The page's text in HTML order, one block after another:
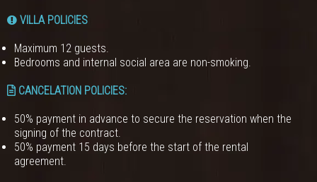
VILLA POLICIES
Maximum 12 guests.
Bedrooms and internal social area are non-smoking.
CANCELATION POLICIES:
50% payment in advance to secure the reservation when the
signing of the contract.
50% payment 15 days before the start of the rental
agreement.